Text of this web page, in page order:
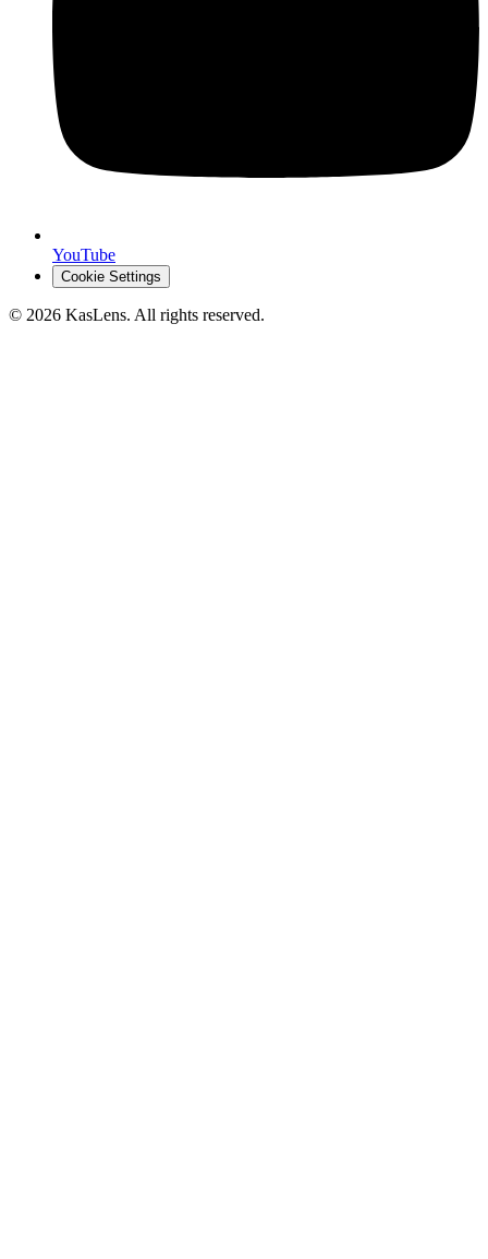
YouTube
Cookie Settings
© 2026 KasLens. All rights reserved.